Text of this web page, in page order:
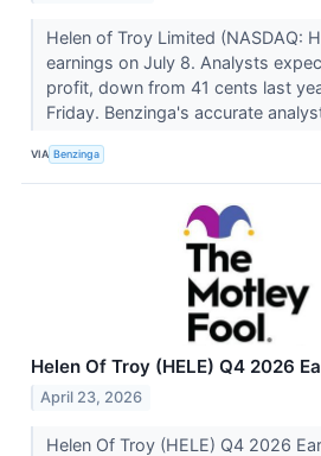
Helen of Troy Limited (NASDAQ:
earnings on July 8. Analysts
profit, down from 41 cents last
Friday. Benzinga's accurate
VIA Benzinga
Helen Of Troy (HELE) Q4 2026
April 23, 2026
Helen Of Troy (HELE) Q4 2026